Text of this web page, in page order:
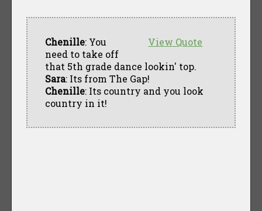
View Quote
Chenille: You
need to take off
that 5th grade dance lookin' top.
Sara: Its from The Gap!
Chenille: Its country and you look
country in it!